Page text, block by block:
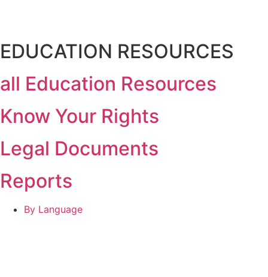
EDUCATION RESOURCES
all Education Resources
Know Your Rights
Legal Documents
Reports
By Language